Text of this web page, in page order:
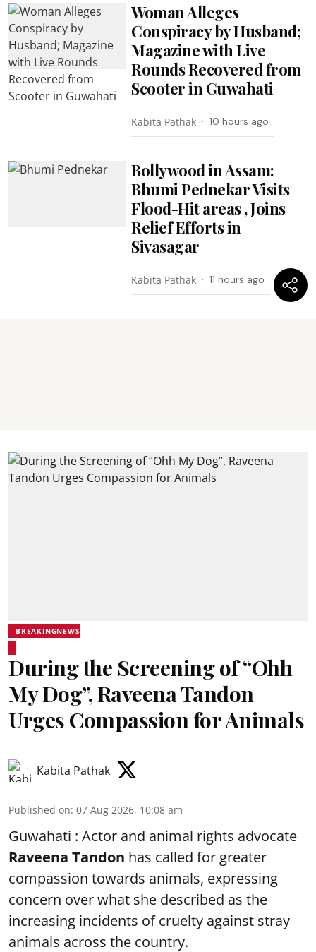
Woman Alleges
Conspiracy by Husband;
Magazine with Live
Rounds Recovered from
Scooter in Guwahati
Kabita Pathak 10 hours ago
Bollywood in Assam:
Bhumi Pednekar Visits
Flood-Hit areas , Joins
Relief Efforts in
Sivasagar
Kabita Pathak 11 hours ago
BREAKINGNEWS
During the Screening of “Ohh
My Dog”, Raveena Tandon
Urges Compassion for Animals
Kabita Pathak
Published on: 07 Aug 2026, 10:08 am
Guwahati : Actor and animal rights advocate
Raveena Tandon has called for greater
compassion towards animals, expressing
concern over what she described as the
increasing incidents of cruelty against stray
animals across the country.